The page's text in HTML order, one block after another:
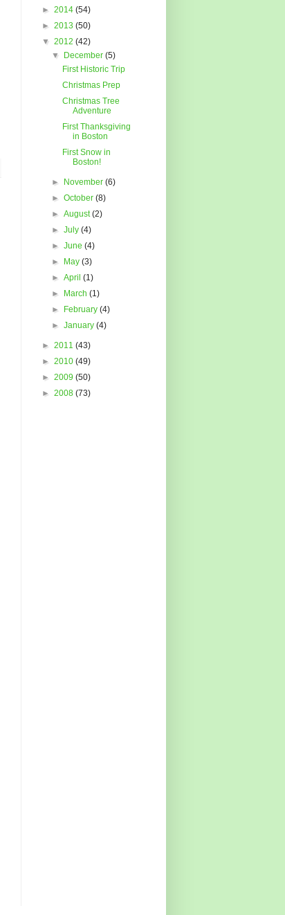
► 2014 (54)
► 2013 (50)
▼ 2012 (42)
▼
December(5)
First Historic Trip
Christmas Prep
Christmas Tree
Adventure
First Thanksgiving
in Boston
First Snow in
Boston!
► November(6)
►October(8)
►August(2)
►July(4)
►June(4)
►
May(3)
►April(1)
►
March(1)
►
February(4)
►January(4)
► 2011 (43)
► 2010 (49)
► 2009 (50)
► 2008 (73)